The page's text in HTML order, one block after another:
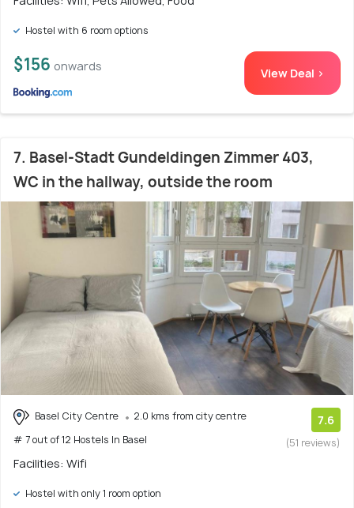
Hostel with 6 room options
$156 onwards View Deal >
7. Basel-Stadt Gundeldingen Zimmer 403,
WC in the hallway, outside the room
Basel City Centre
2.0 kms from city centre
# 7 out of 12 Hostels In Basel
7.6
(51 reviews)
Facilities: Wifi
Hostel with only 1 room option